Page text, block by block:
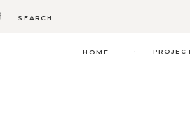
Search
.
HOME